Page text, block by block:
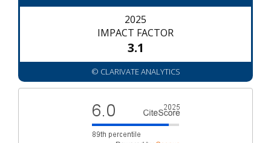
2025
IMPACT FACTOR
3.1
© CLARIVATE ANALYTICS